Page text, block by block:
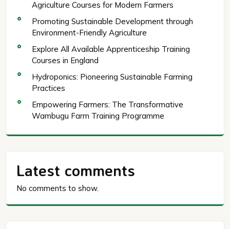
Agriculture Courses for Modern Farmers
Promoting Sustainable Development through
Environment-Friendly Agriculture
Explore All Available Apprenticeship Training
Courses in England
Hydroponics: Pioneering Sustainable Farming
Practices
Empowering Farmers: The Transformative
Wambugu Farm Training Programme
Latest comments
No comments to show.